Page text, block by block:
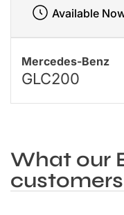
Mercedes-Benz
GLC200
Available
What our